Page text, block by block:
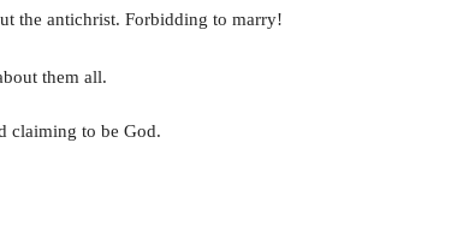
the antichrist. Forbidding to marry!
them all.
claiming to be God.